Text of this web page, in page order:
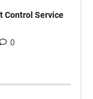
Control Service
0